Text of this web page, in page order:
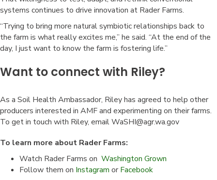
systems continues to drive innovation at Rader Farms.
“Trying to bring more natural symbiotic relationships back to
the farm is what really excites me,” he said. “At the end of the
day, I just want to know the farm is fostering life.”
Want to connect with Riley?
As a Soil Health Ambassador, Riley has agreed to help other
producers interested in AMF and experimenting on their farms.
To get in touch with Riley, email WaSHI@agr.wa.gov
To learn more about Rader Farms:
Watch Rader Farms on Washington Grown
Follow them on Instagram orFacebook